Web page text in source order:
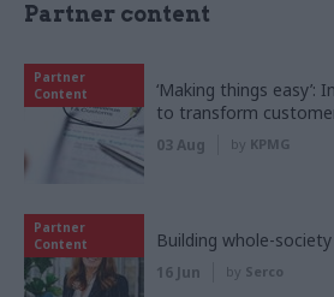
Partner content
Partner
Content
‘Making things easy’:
to transform
03 Aug by KPMG
Partner
Content
Building whole-
16 Jun by Serco